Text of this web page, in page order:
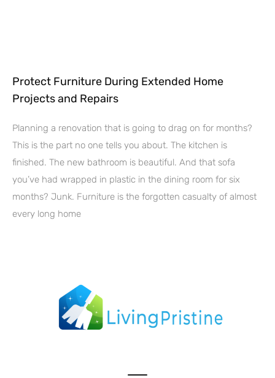
Protect Furniture During Extended Home
Projects and Repairs
Planning a renovation that is going to drag on for months?
This is the part no one tells you about. The kitchen is
finished. The new bathroom is beautiful. And that sofa
you’ve had wrapped in plastic in the dining room for six
months? Junk. Furniture is the forgotten casualty of almost
every long home